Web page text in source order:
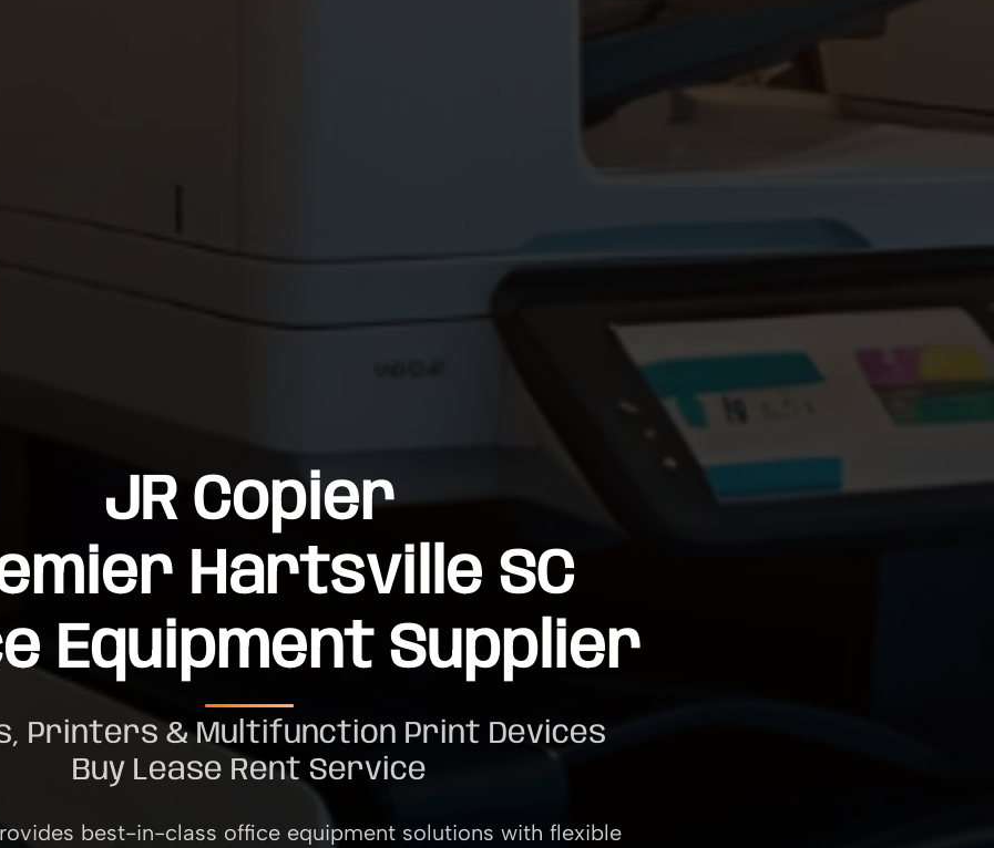
JR Copier
Hartsville SC
Equipment Supplier
Printers & Multifunction Print Devices
Buy Lease Rent Service
best-in-class office equipment solutions with flexible